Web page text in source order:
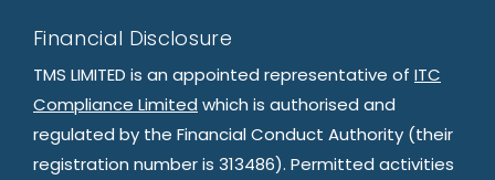
Financial Disclosure
TMS LIMITED is an appointed representative of ITC
Compliance Limited which is authorised and
regulated by the Financial Conduct Authority (their
registration number is 313486). Permitted activities